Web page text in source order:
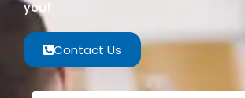
you!
Contact Us